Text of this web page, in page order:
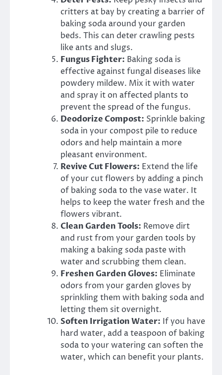
critters at bay by creating a barrier of
baking soda around your garden
beds. This can deter crawling pests
like ants and slugs.
Fungus Fighter: Baking soda is
effective against fungal diseases like
powdery mildew. Mix it with water
and spray it on affected plants to
prevent the spread of the fungus.
Deodorize Compost: Sprinkle baking
soda in your compost pile to reduce
odors and help maintain a more
pleasant environment.
Revive Cut Flowers: Extend the life
of your cut flowers by adding a pinch
of baking soda to the vase water. It
helps to keep the water fresh and the
flowers vibrant.
Clean Garden Tools: Remove dirt
and rust from your garden tools by
making a baking soda paste with
water and scrubbing them clean.
Freshen Garden Gloves: Eliminate
odors from your garden gloves by
sprinkling them with baking soda and
letting them sit overnight.
Soften Irrigation Water: If you have
hard water, add a teaspoon of baking
soda to your watering can soften the
water, which can benefit your plants.